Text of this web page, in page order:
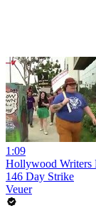
1:09
Hollywood Writers
146 Day Strike
Veuer